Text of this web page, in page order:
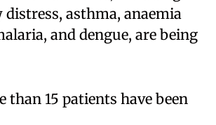
asthma, anaemia
and dengue, are being
15 patients have been